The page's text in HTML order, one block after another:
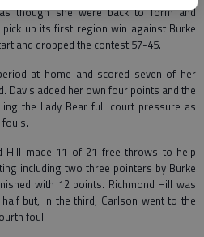
though she were back to form and
up its first region win against Burke
and dropped the contest 57-45.
at home and scored seven of her
Davis added her own four points and the
the Lady Bear full court pressure as
fouls.
Hill made 11 of 21 free throws to help
including two three pointers by Burke
with 12 points. Richmond Hill was
but, in the third, Carlson went to the
foul.